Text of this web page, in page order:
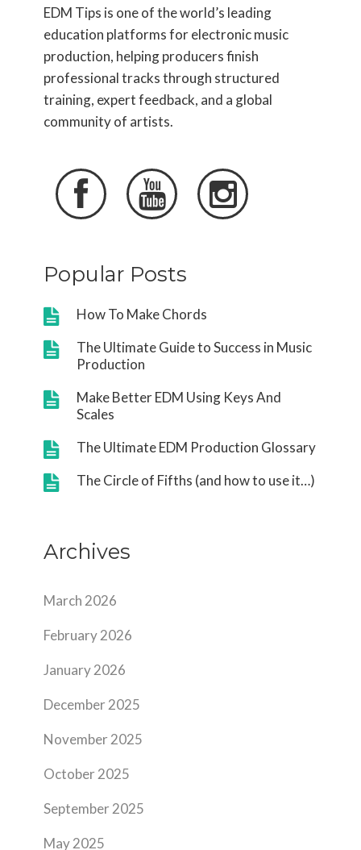
EDM Tips is one of the world’s leading
education platforms for electronic music
production, helping producers finish
professional tracks through structured
training, expert feedback, and a global
community of artists.
  
Popular Posts
How To Make Chords
The Ultimate Guide to Success in Music
Production
Make Better EDM Using Keys And
Scales
The Ultimate EDM Production Glossary
The Circle of Fifths (and how to use it…)
Archives
March 2026
February 2026
January 2026
December 2025
November 2025
October 2025
September 2025
May 2025